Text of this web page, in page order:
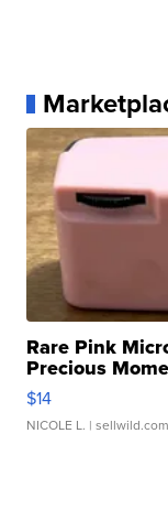
Rare Pink
Precious
$14
NICOLE L. | sellwild.com